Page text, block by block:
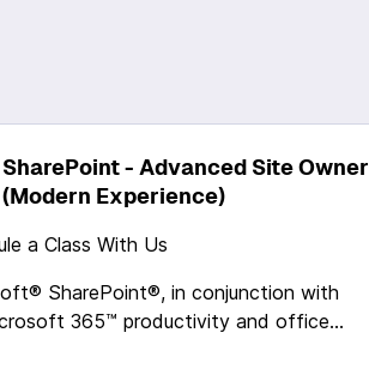
SharePoint - Advanced Site Owner
(Modern Experience)
a Class With Us
SharePoint®, in conjunction with
365™ productivity and office...